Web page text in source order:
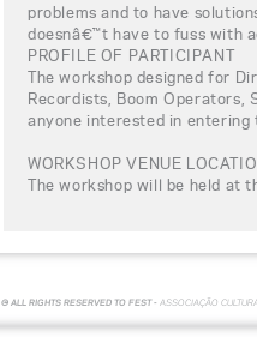
problems and to have
doesnâ€™t have to fuss with
PROFILE OF PARTICIPANT
The workshop designed for
Recordists, Boom Operators,
anyone interested in entering
WORKSHOP VENUE
The workshop will be held at
© ALL RIGHTS RESERVED TO FEST - ASSOCIAÇÃO